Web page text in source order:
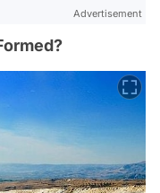
Advertisement